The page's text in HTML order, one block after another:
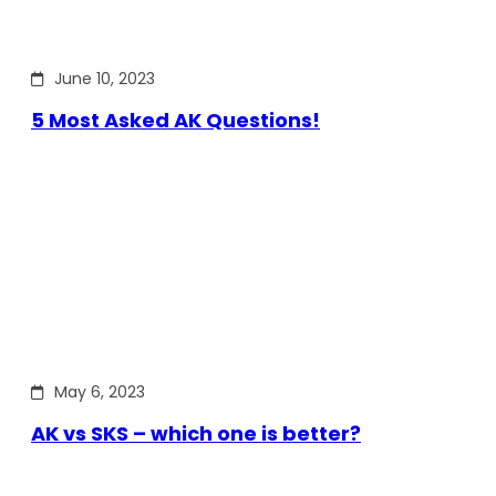
June 10, 2023
5 Most Asked AK Questions!
May 6, 2023
AK vs SKS – which one is better?